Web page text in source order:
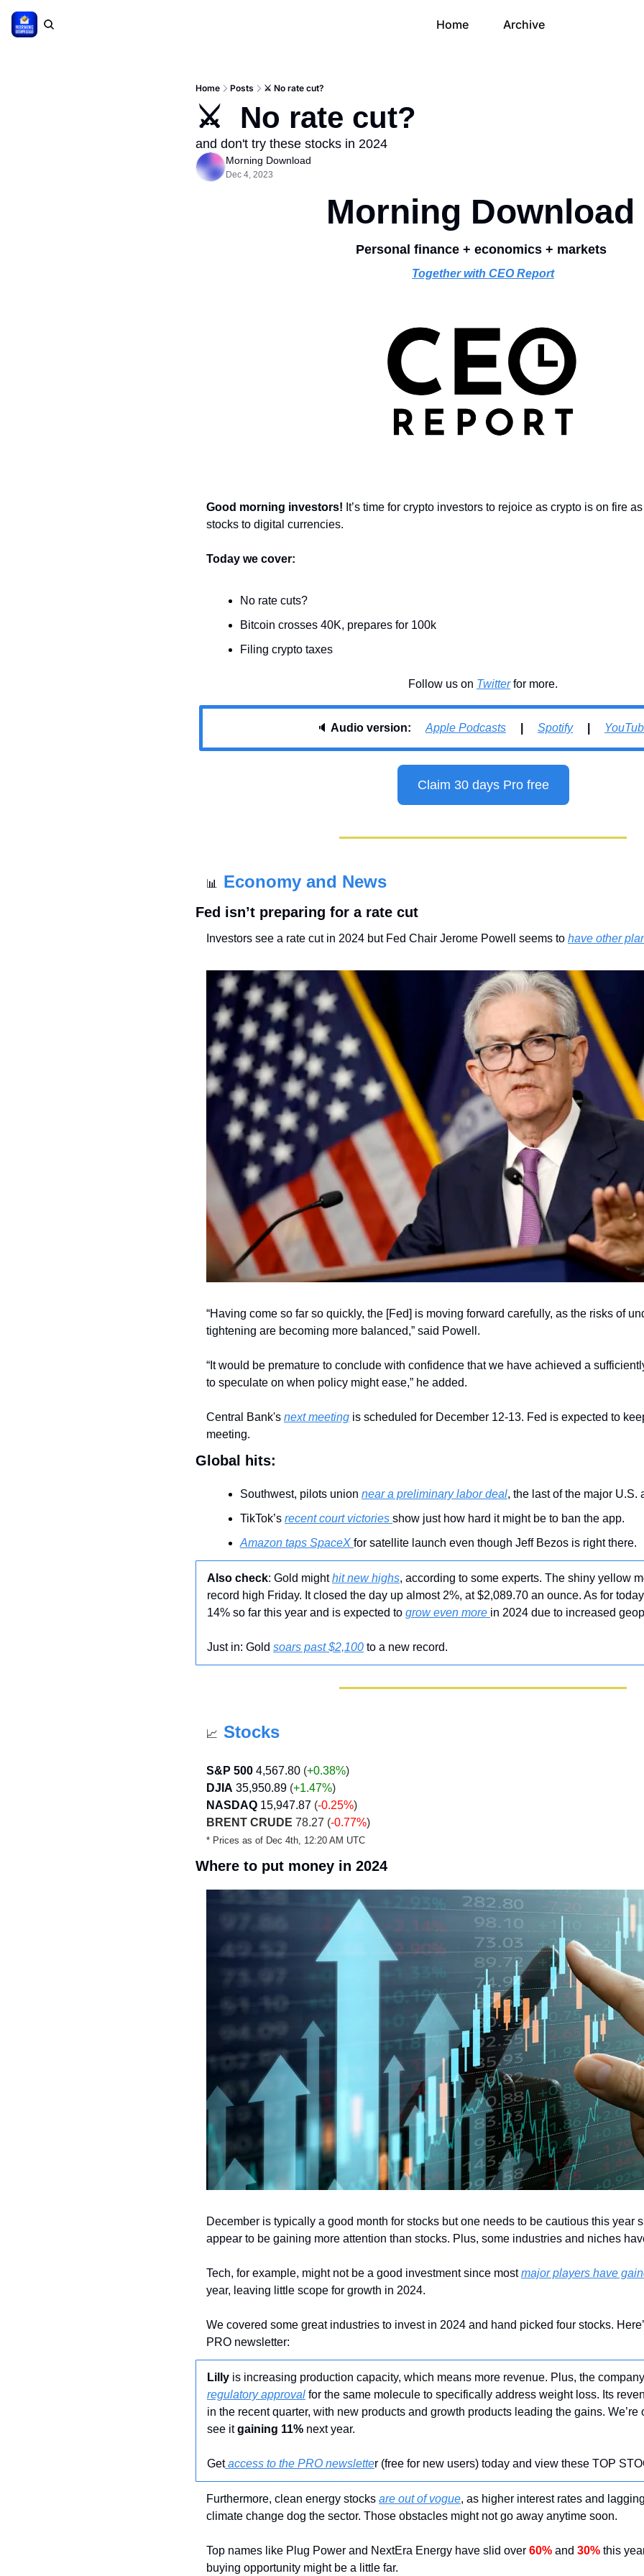
Home Archive
Home Posts ⚔️ No rate cut?
⚔️  No rate cut?
and don't try these stocks in 2024
Morning Download
Dec 4, 2023
Morning Download
Personal finance + economics + markets
Together with CEO Report
Good morning investors! It’s time for crypto investors to rejoice as crypto is on fire
stocks to digital currencies.
Today we cover:
No rate cuts?
Bitcoin crosses 40K, prepares for 100k
Filing crypto taxes
Follow us on Twitter for more.
🔈 Audio version: Apple Podcasts Spotify
     |
Claim 30 days Pro free
📊 Economy and News
Fed isn’t preparing for a rate cut
Investors see a rate cut in 2024 but Fed Chair Jerome Powell seems to have other
“Having come so far so quickly, the [Fed] is moving forward carefully, as the risks of
tightening are becoming more balanced,” said Powell.
“It would be premature to conclude with confidence that we have achieved a
to speculate on when policy might ease,” he added.
Central Bank's next meeting is scheduled for December 12-13. Fed is expected to
meeting.
Global hits:
Southwest, pilots union near a preliminary labor deal, the last of the major U.S.
TikTok’s recent court victories show just how hard it might be to ban the app.
Amazon taps SpaceX for satellite launch even though Jeff Bezos is right there.
Also check: Gold might hit new highs, according to some experts. The shiny yellow
record high Friday. It closed the day up almost 2%, at $2,089.70 an ounce. As for
14% so far this year and is expected to grow even more in 2024 due to increased
Just in: Gold soars past $2,100 to a new record.
📈 Stocks
S&P 500 4,567.80 (+0.38%)
DJIA 35,950.89 (+1.47%)
NASDAQ 15,947.87 (-0.25%)
BRENT CRUDE 78.27 (-0.77%)
* Prices as of Dec 4th, 12:20 AM UTC
Where to put money in 2024
December is typically a good month for stocks but one needs to be cautious this year
appear to be gaining more attention than stocks. Plus, some industries and niches
Tech, for example, might not be a good investment since most major players have
year, leaving little scope for growth in 2024.
We covered some great industries to invest in 2024 and hand picked four stocks.
PRO newsletter:
Lilly is increasing production capacity, which means more revenue. Plus, the
regulatory approval for the same molecule to specifically address weight loss. Its
in the recent quarter, with new products and growth products leading the gains.
see it gaining 11% next year.
Get access to the PRO newsletter (free for new users) today and view these TOP
Furthermore, clean energy stocks are out of vogue, as higher interest rates and
climate change dog the sector. Those obstacles might not go away anytime soon.
Top names like Plug Power and NextEra Energy have slid over 60% and 30% this
buying opportunity might be a little far.